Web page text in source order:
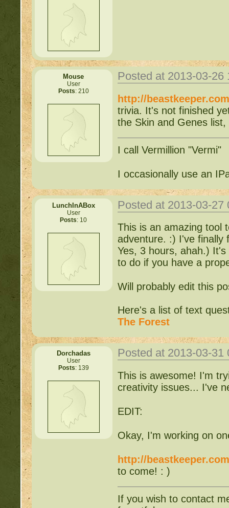
Mouse
User
Posts: 210
Posted at 2013-03-
http://
trivia. It's not finished
the Skin and Genes
I call Vermillion "Vermi"
I occasionally use an
LunchInABox
User
Posts: 10
Posted at 2013-03-
This is an amazing tool
adventure. :) I've finally
Yes, 3 hours, ahah.)
to do if you have a
Will probably edit this
Here's a list of text
The Forest
Dorchadas
User
Posts: 139
Posted at 2013-03-
This is awesome! I'm
creativity issues... I've
EDIT:
Okay, I'm working on
http://
to come! : )
If you wish to contact